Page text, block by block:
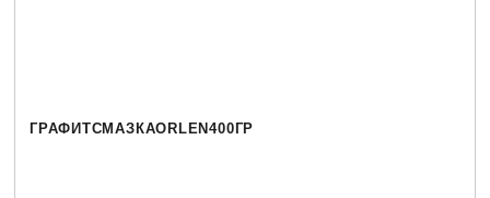
ГРАФИТСМАЗКАORLEN400ГР